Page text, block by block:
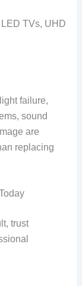
TVs, UHD
failure,
sound
are
replacing
trust